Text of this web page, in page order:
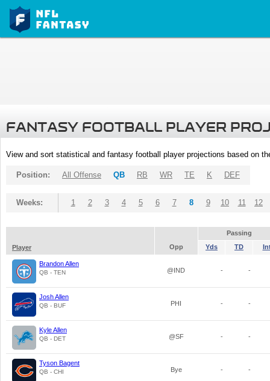
FANTASY FOOTBALL PLAYER
View and sort statistical and fantasy football player projections based on
Position: All Offense QB RB WR TE K DEF
Weeks: 1 2 3 4 5 6 7 8 9 10 11 12
Passing
Player
Opp Yds TD
Brandon Allen
QB - TEN @IND - -
Josh Allen
QB - BUF PHI - -
Kyle Allen
QB - DET @SF - -
Tyson Bagent
QB - CHI Bye - -